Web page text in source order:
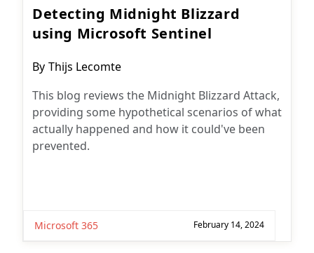
Detecting Midnight Blizzard
using Microsoft Sentinel
Post
By Thijs Lecomte
This blog reviews the Midnight Blizzard Attack,
providing some hypothetical scenarios of what
actually happened and how it could've been
prevented.
Microsoft 365 February 14, 2024